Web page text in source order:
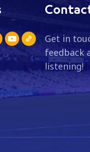
Get in
feedback
listening!